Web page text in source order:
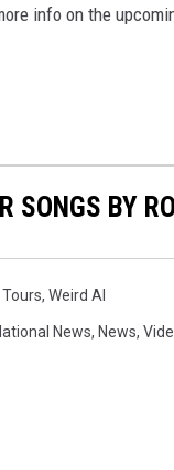
info on the
SONGS BY
Tours, Weird Al
News, News,